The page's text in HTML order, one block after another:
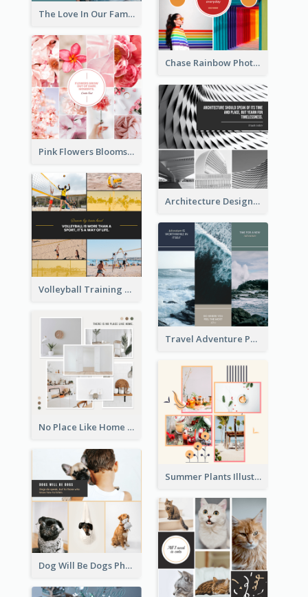
The Love In Our Family Photo Collage
Chase Rainbow Photo Collage
Pink Flowers Blooms Photo Collage
Architecture Design Photo Collage
Volleyball Training Photo Collage
Travel Adventure Photo Collage
No Place Like Home Photo Collage
Summer Plants Illustration Photo Collage
Dog Will Be Dogs Photo Collage